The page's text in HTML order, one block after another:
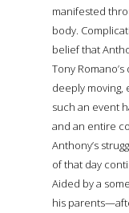
manifested
body.
belief that
Tony
deeply moving,
such an event
and an entire
Anthony’s
of that day
Aided by a
his